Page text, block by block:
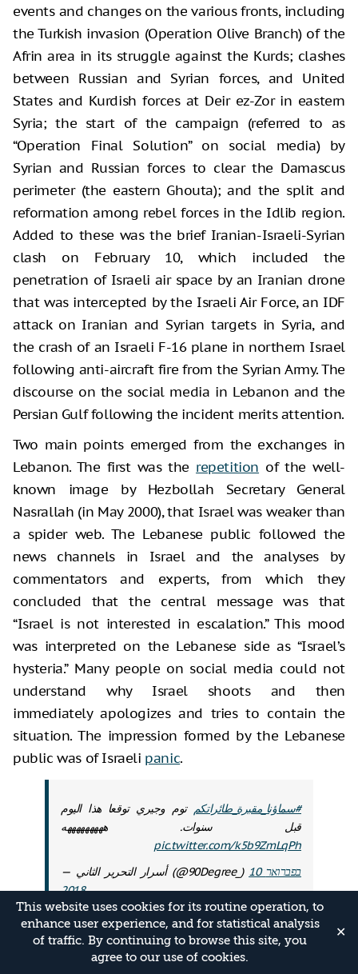
This website uses cookies for its routine operation, to
enhance user experience, and for statistical analysis
of traffic. By continuing to browse this site, you
agree to our use of cookies.
✕
events and changes on the various fronts, including
the Turkish invasion (Operation Olive Branch) of the
Afrin area in its struggle against the Kurds; clashes
between Russian and Syrian forces, and United
States and Kurdish forces at Deir ez-Zor in eastern
Syria; the start of the campaign (referred to as
“Operation Final Solution” on social media) by
Syrian and Russian forces to clear the Damascus
perimeter (the eastern Ghouta); and the split and
reformation among rebel forces in the Idlib region.
Added to these was the brief Iranian-Israeli-Syrian
clash on February 10, which included the
penetration of Israeli air space by an Iranian drone
that was intercepted by the Israeli Air Force, an IDF
attack on Iranian and Syrian targets in Syria, and
the crash of an Israeli F-16 plane in northern Israel
following anti-aircraft fire from the Syrian Army. The
discourse on the social media in Lebanon and the
Persian Gulf following the incident merits attention.
Two main points emerged from the exchanges in
Lebanon. The first was the repetition of the well-
known image by Hezbollah Secretary General
Nasrallah (in May 2000), that Israel was weaker than
a spider web. The Lebanese public followed the
news channels in Israel and the analyses by
commentators and experts, from which they
concluded that the central message was that
“Israel is not interested in escalation.” This mood
was interpreted on the Lebanese side as “Israel’s
hysteria.” Many people on social media could not
understand why Israel shoots and then
immediately apologizes and tries to contain the
situation. The impression formed by the Lebanese
public was of Israeli panic.
#سماؤنا_مقبرة_طائراتكم توم وجيري توقعا هذا اليوم
قبل سنوات. هههههههههه
pic.twitter.com/k5b9ZmLqPh
— أسرار التحرير الثاني (@90Degree_) 10 בפברואר
2018
The second point relates to the question of
whether or not the balance between Israel and